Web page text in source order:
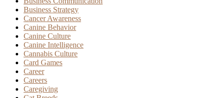
Business Strategy
Cancer Awareness
Canine Behavior
Canine Culture
Canine Intelligence
Cannabis Culture
Card Games
Career
Careers
Caregiving